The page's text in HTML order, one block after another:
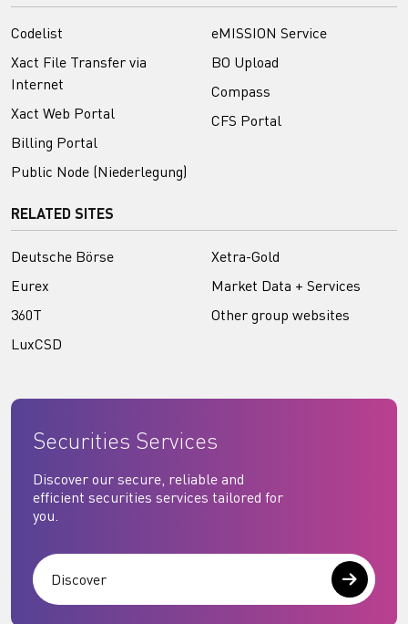
Codelist
Xact File Transfer via
Internet
Xact Web Portal
Billing Portal
Public Node (Niederlegung)
eMISSION Service
BO Upload
Compass
CFS Portal
RELATED SITES
Deutsche Börse
Eurex
360T
LuxCSD
Xetra-Gold
Market Data + Services
Other group websites
Securities Services
Discover our secure, reliable and
efficient securities services tailored for
you.
Discover